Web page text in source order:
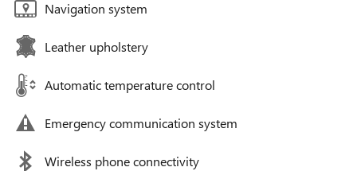
Navigation system
Leather upholstery
Automatic temperature control
Emergency communication system
Wireless phone connectivity